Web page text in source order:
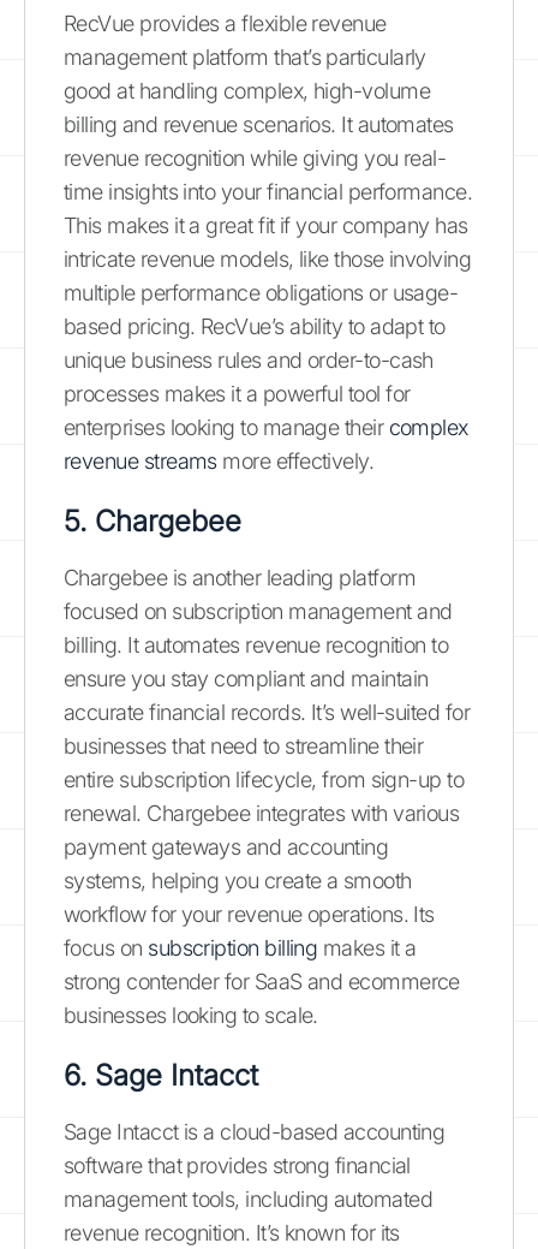
RecVue provides a flexible revenue
management platform that’s particularly
good at handling complex, high-volume
billing and revenue scenarios. It automates
revenue recognition while giving you real-
time insights into your financial performance.
This makes it a great fit if your company has
intricate revenue models, like those involving
multiple performance obligations or usage-
based pricing. RecVue’s ability to adapt to
unique business rules and order-to-cash
processes makes it a powerful tool for
enterprises looking to manage their complex
revenue streamsmore effectively.
5. Chargebee
Chargebee is another leading platform
focused on subscription management and
billing. It automates revenue recognition to
ensure you stay compliant and maintain
accurate financial records. It’s well-suited for
businesses that need to streamline their
entire subscription lifecycle, from sign-up to
renewal. Chargebee integrates with various
payment gateways and accounting
systems, helping you create a smooth
workflow for your revenue operations. Its
focus on subscription billing makes it a
strong contender for SaaS and ecommerce
businesses looking to scale.
6. Sage Intacct
Sage Intacct is a cloud-based accounting
software that provides strong financial
management tools, including automated
revenue recognition. It’s known for its